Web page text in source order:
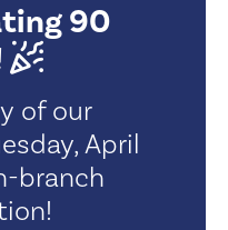
90
of our
April
branch